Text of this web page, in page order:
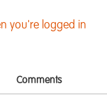
you're logged in
Comments